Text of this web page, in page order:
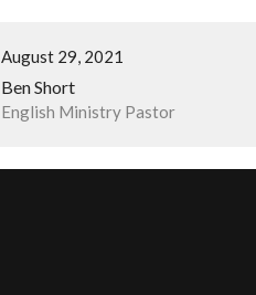
August 29, 2021
Ben Short
English Ministry Pastor